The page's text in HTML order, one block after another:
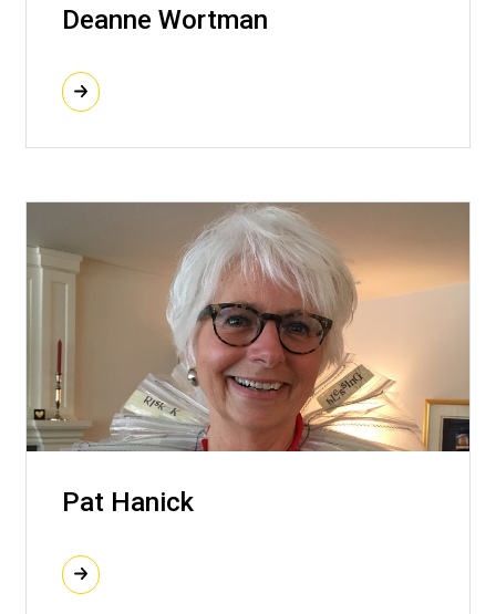
Deanne Wortman
Pat Hanick